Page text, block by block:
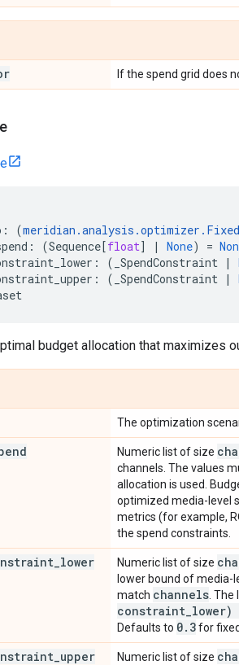
If the spend grid does
: (meridian .analysis .optimizer .
: (Sequence[float] | None) =
: ( _SpendConstraint |
: ( _SpendConstraint |
budget allocation that maximizes
The optimization
Numeric list of size
channels. The values
allocation is used.
optimized media-level
metrics (for example,
the spend constraints.
lower Numeric list of size
lower bound of media-
match channels .
constraint
Defaults to 0. 3for
upper Numeric list of size